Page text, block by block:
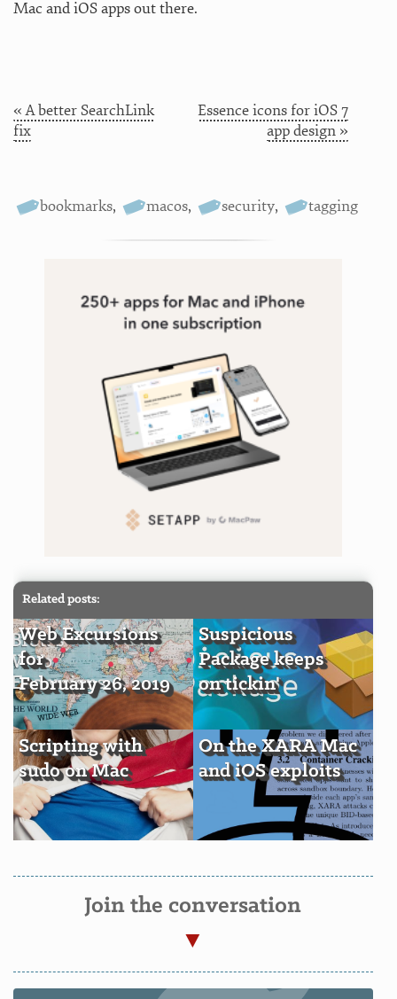
Mac and iOS apps out there.
« A better SearchLink
fix
Essence icons for iOS 7
app design »
bookmarks, macos, security, tagging
Related posts:
Web Excursions
for
February 26, 2019
Suspicious
Package keeps
on tickin'
Scripting with
sudo on Mac
On the XARA Mac
and iOS exploits
Join the conversation